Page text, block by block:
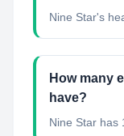
Nine Star's
How many
have?
Nine Star has